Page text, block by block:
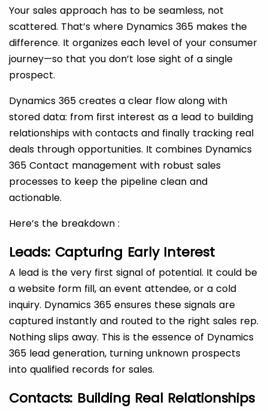
Your sales approach has to be seamless, not
scattered. That’s where Dynamics 365 makes the
difference. It organizes each level of your consumer
journey—so that you don’t lose sight of a single
prospect.
Dynamics 365 creates a clear flow along with
stored data: from first interest as a lead to building
relationships with contacts and finally tracking real
deals through opportunities. It combines Dynamics
365 Contact management with robust sales
processes to keep the pipeline clean and
actionable.
Here’s the breakdown :
Leads: Capturing Early Interest
A lead is the very first signal of potential. It could be
a website form fill, an event attendee, or a cold
inquiry. Dynamics 365 ensures these signals are
captured instantly and routed to the right sales rep.
Nothing slips away. This is the essence of Dynamics
365 lead generation, turning unknown prospects
into qualified records for sales.
Contacts: Building Real Relationships